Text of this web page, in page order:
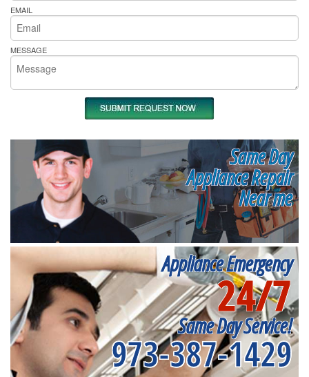
EMAIL
MESSAGE
Same Day
Appliance Repair
Near me
Appliance Emergency
24/7
Same Day Service!
973-387-1429